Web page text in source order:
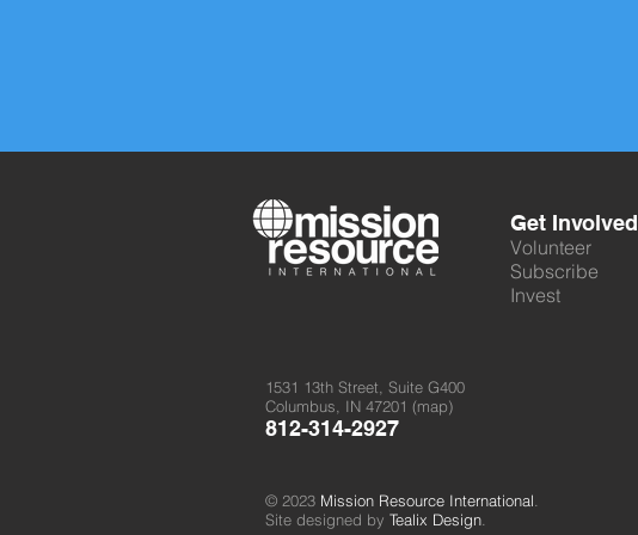
Get Involved
Volunteer
Subscribe
Invest
1531 13th Street, Suite G400
Columbus, IN 47201 (map)
812-314-2927
© 2023 Mission Resource International
Site designed by Tealix Design